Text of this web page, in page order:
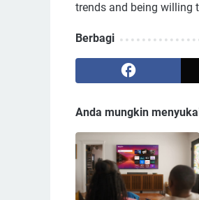
trends and being willing
Berbagi
Anda mungkin